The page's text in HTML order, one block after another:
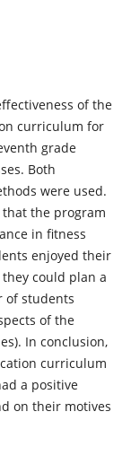
of the
curriculum for
grade
Both
were used.
the program
in fitness
enjoyed their
could plan a
of students
of the
In conclusion,
curriculum
a positive
on their motives